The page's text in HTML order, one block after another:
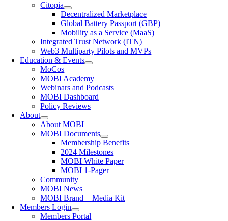
Citopia
Decentralized Marketplace
Global Battery Passport (GBP)
Mobility as a Service (MaaS)
Integrated Trust Network (ITN)
Web3 Multiparty Pilots and MVPs
Education & Events
MoCos
MOBI Academy
Webinars and Podcasts
MOBI Dashboard
Policy Reviews
About
About MOBI
MOBI Documents
Membership Benefits
2024 Milestones
MOBI White Paper
MOBI 1-Pager
Community
MOBI News
MOBI Brand + Media Kit
Members Login
Members Portal